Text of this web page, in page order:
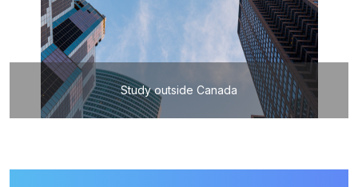
Study outside Canada